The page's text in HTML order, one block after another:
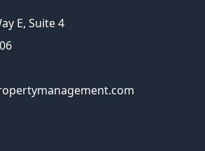
E, Suite 4